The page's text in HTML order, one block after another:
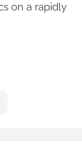
on a rapidly